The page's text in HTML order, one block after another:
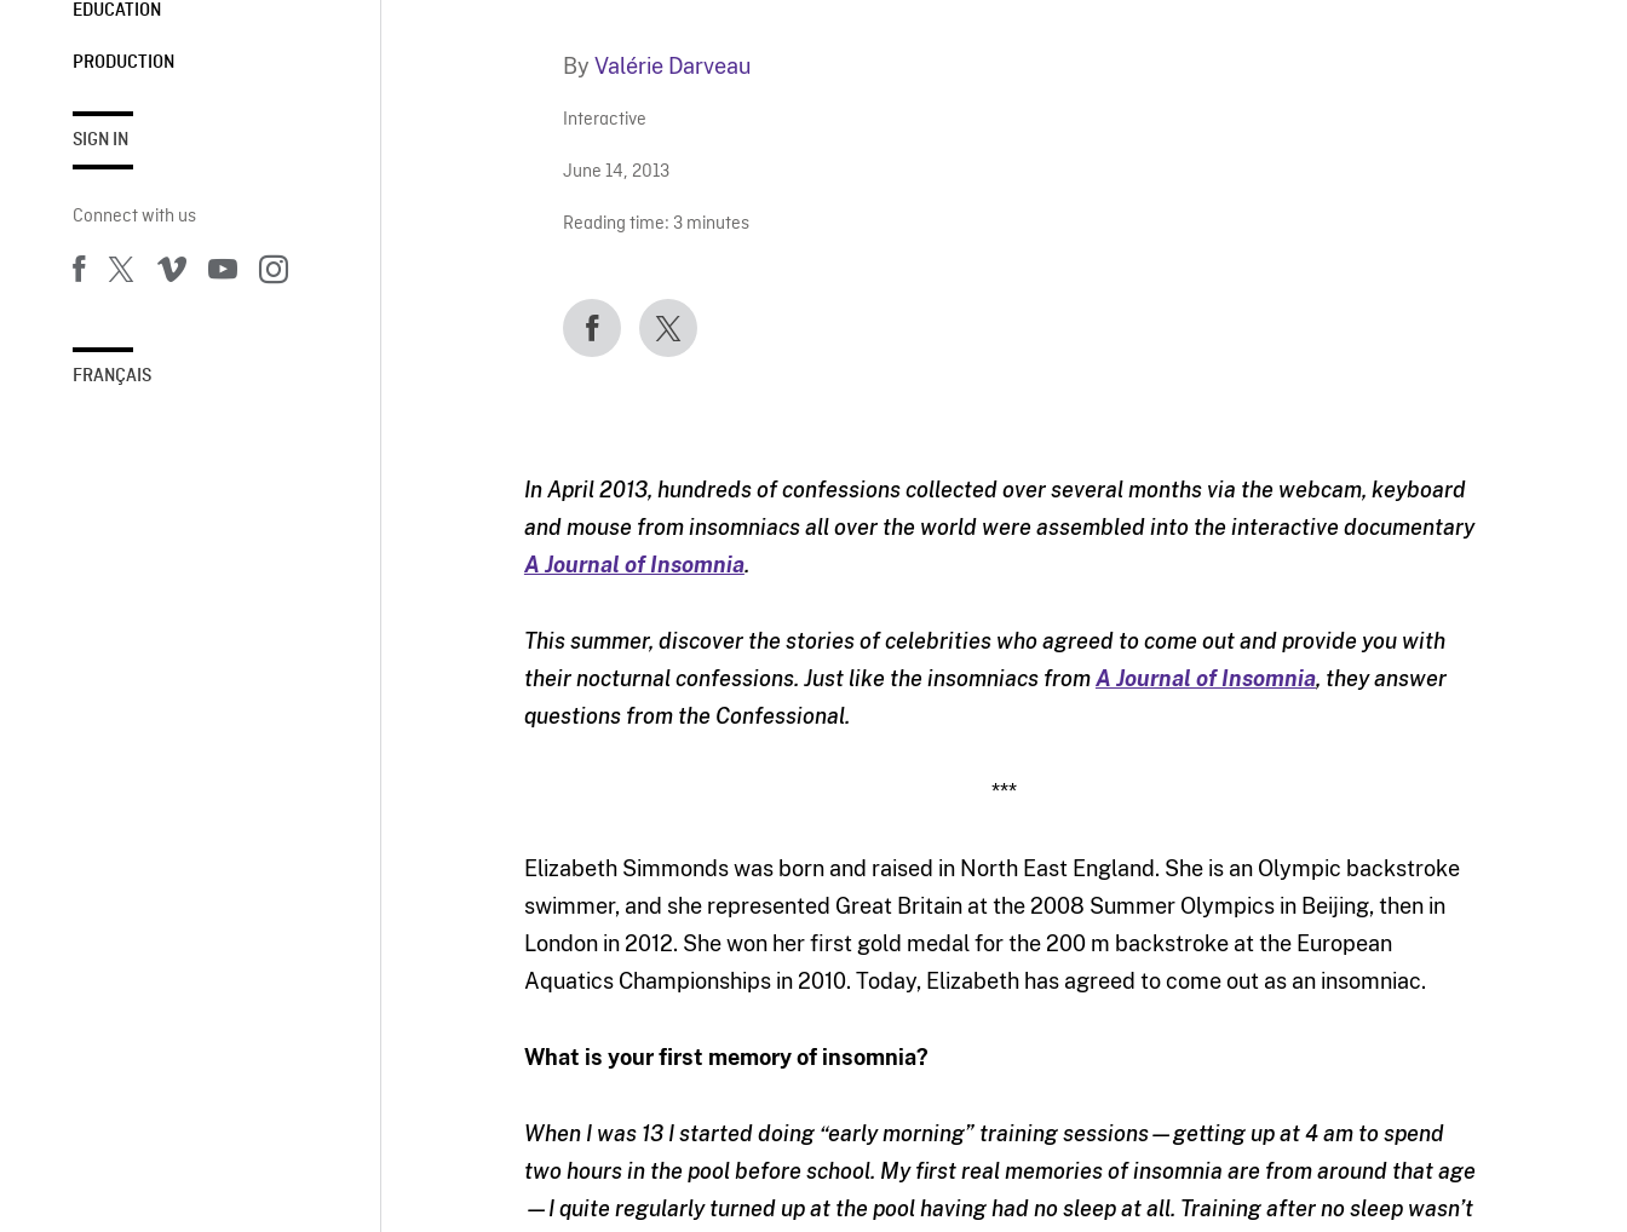
EDUCATION
PRODUCTION
SIGN IN
Connect with us
FRANÇAIS
By Valérie Darveau
Interactive
June 14, 2013
Reading time: 3 minutes
In April 2013, hundreds of confessions collected over several months via the webcam, keyboard
and mouse from insomniacs all over the world were assembled into the interactive documentary
A Journal of Insomnia.
This summer, discover the stories of celebrities who agreed to come out and provide you with
their nocturnal confessions. Just like the insomniacs fromA Journal of Insomnia, they answer
questions from the Confessional.
***
Elizabeth Simmonds was born and raised in North East England. She is an Olympic backstroke
swimmer, and she represented Great Britain at the 2008 Summer Olympics in Beijing, then in
London in 2012. She won her first gold medal for the 200 m backstroke at the European
Aquatics Championships in 2010. Today, Elizabeth has agreed to come out as an insomniac.
What is your first memory of insomnia?
When I was 13 I started doing “early morning” training sessions—getting up at 4 am to spend
two hours in the pool before school. My first real memories of insomnia are from around that age
—I quite regularly turned up at the pool having had no sleep at all. Training after no sleep wasn’t